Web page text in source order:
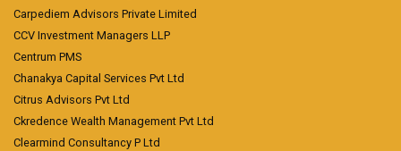
Carpediem Advisors Private Limited
CCV Investment Managers LLP
Centrum PMS
Chanakya Capital Services Pvt Ltd
Citrus Advisors Pvt Ltd
Ckredence Wealth Management Pvt Ltd
Clearmind Consultancy P Ltd